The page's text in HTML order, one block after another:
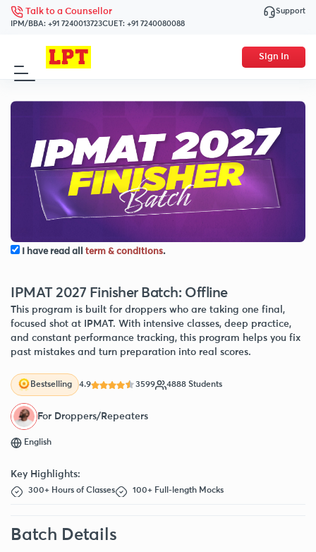
Talk to a Counsellor
IPM/BBA: +91 7240013723CUET: +91 7240080088
Support
Sign In
I have read all term & conditions.
IPMAT 2027 Finisher Batch: Offline
This program is built for droppers who are taking one final,
focused shot at IPMAT. With intensive classes, deep practice,
and constant performance tracking, this program helps you fix
past mistakes and turn preparation into real scores.
Bestselling 4.9 3599 4888 Students
For Droppers/Repeaters
English
Key Highlights:
300+ Hours of Classes 100+ Full-length Mocks
Batch Details